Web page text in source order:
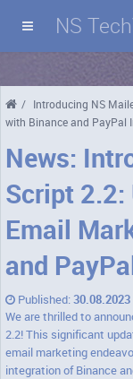
NS
/ Introducing NS
with Binance and PayPal
News:
Script 2.2:
Email
and
Published:30.08.2023
We are thrilled to
2.2! This significant
email marketing
integration of Binance